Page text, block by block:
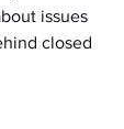
issues
closed